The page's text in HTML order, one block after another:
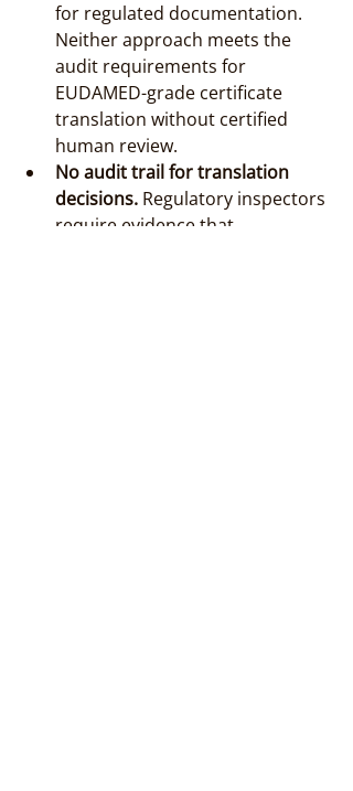
for regulated documentation.
Neither approach meets the
audit requirements for
EUDAMED-grade certificate
translation without certified
human review.
No audit trail for translation
decisions. Regulatory inspectors
require evidence that